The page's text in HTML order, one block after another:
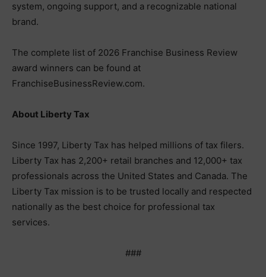
system, ongoing support, and a recognizable national
brand.
The complete list of 2026 Franchise Business Review
award winners can be found at
FranchiseBusinessReview.com.
About Liberty Tax
Since 1997, Liberty Tax has helped millions of tax filers.
Liberty Tax has 2,200+ retail branches and 12,000+ tax
professionals across the United States and Canada. The
Liberty Tax mission is to be trusted locally and respected
nationally as the best choice for professional tax
services.
###